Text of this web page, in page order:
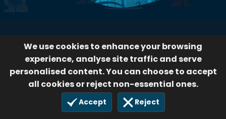
We use cookies to enhance your browsing
experience, analyse site traffic and serve
personalised content. You can choose to accept
all cookies or reject non-essential ones.
Accept Reject